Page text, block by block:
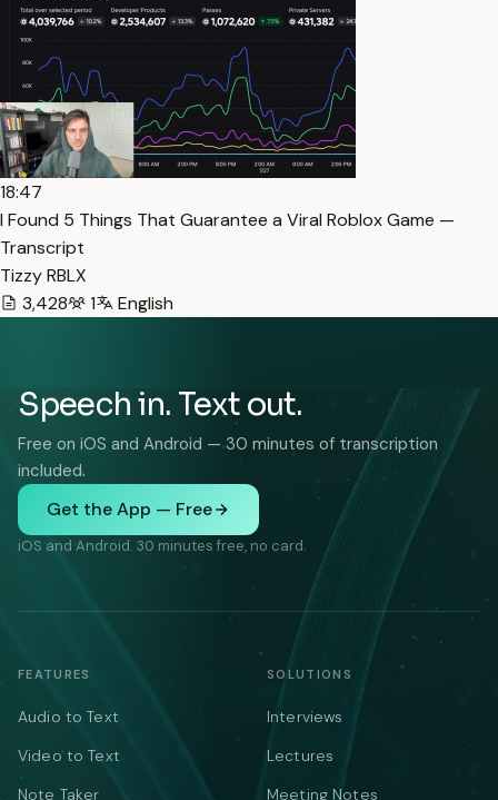
18:47
I Found 5 Things That Guarantee a Viral Roblox Game —
Transcript
Tizzy RBLX
3,428
1 English
Speech in. Text out.
Free on iOS and Android — 30 minutes of transcription
included.
Get the App — Free
iOS and Android. 30 minutes free, no card.
FEATURES
Audio to Text
Video to Text
Note Taker
SOLUTIONS
Interviews
Lectures
Meeting Notes